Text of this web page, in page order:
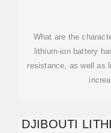
What are the
lithium-ion battery
resistance, as well as
DJIBOUTI